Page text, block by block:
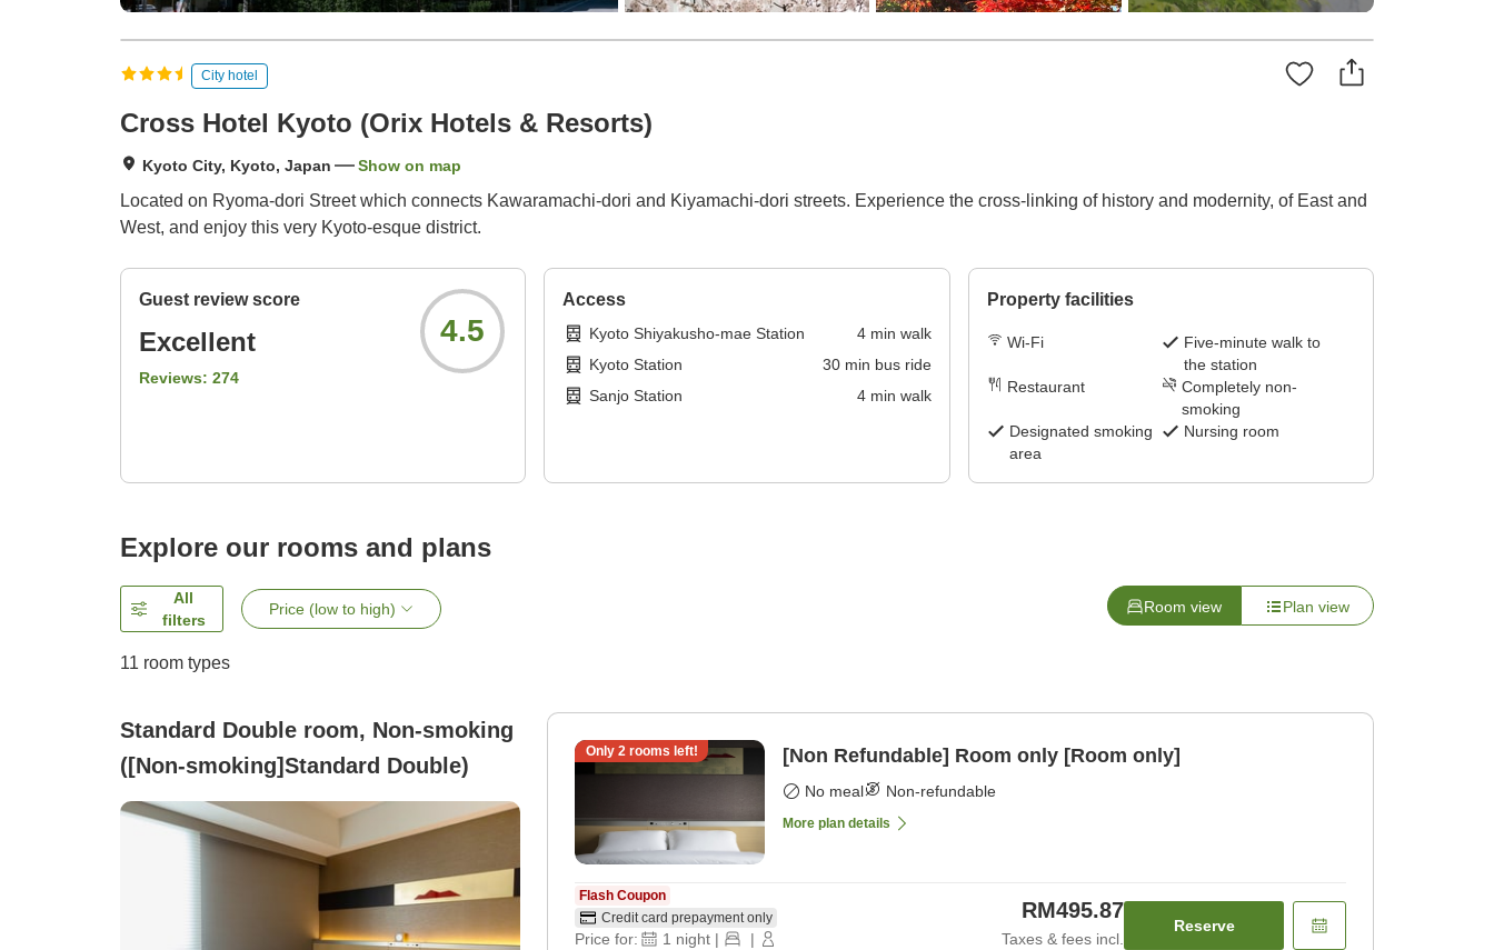
City hotel
Cross Hotel Kyoto (Orix Hotels & Resorts)
Kyoto City, Kyoto, Japan Show on map
Located on Ryoma-dori Street which connects Kawaramachi-dori and Kiyamachi-dori streets. Experience the cross-linking of history and modernity, of East and
West, and enjoy this very Kyoto-esque district.
Guest review score
Excellent
Reviews: 274
4.5
Access
Kyoto Shiyakusho-mae Station 4min walk
Kyoto Station
30min bus ride
Sanjo Station
4min walk
Property facilities
Wi-Fi
Five-minute walk to
the station
Restaurant
Completely non-
smoking
Designated smoking
area
Nursing room
Explore our rooms and plans
All
filters
Price (low to high) Room view Plan view
11 room types
Standard Double room, Non-smoking
([Non-smoking]Standard Double)
Only 2rooms left! [Non Refundable] Room only [Room only]
No meal Non-refundable
More plan details
Flash Coupon
Credit card prepayment only
Price for: 1 night | |
RM495.87
Taxes & fees incl.
Reserve